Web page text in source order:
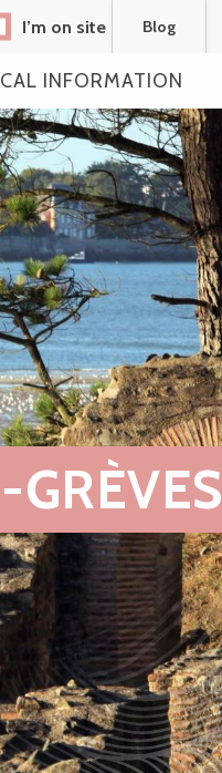
I’m on site Blog
INFORMATION